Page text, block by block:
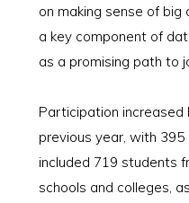
on making sense of
a key component of
as a promising path to
Participation
previous year, with
included 719 students
schools and colleges,